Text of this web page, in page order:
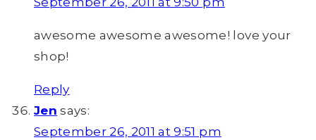
awesome awesome awesome! love your
shop!
Reply
Jen says:
September 26, 2011 at 9:51 pm